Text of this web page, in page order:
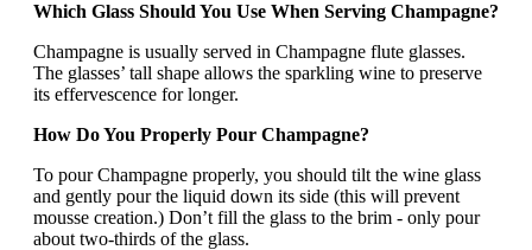
Which Glass Should You Use When Serving Champagne?
Champagne is usually served in Champagne flute glasses.
The glasses’ tall shape allows the sparkling wine to preserve
its effervescence for longer.
How Do You Properly Pour Champagne?
To pour Champagne properly, you should tilt the wine glass
and gently pour the liquid down its side (this will prevent
mousse creation.) Don’t fill the glass to the brim - only pour
about two-thirds of the glass.